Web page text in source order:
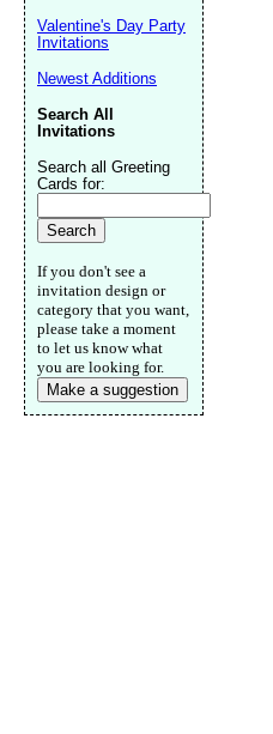
Valentine's Day Party
Invitations
Newest Additions
Search All
Invitations
Search all Greeting
Cards for:
If you don't see a
invitation design or
category that you want,
please take a moment
to let us know what
you are looking for.
Make a suggestion